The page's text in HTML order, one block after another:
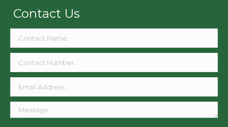
Contact Us